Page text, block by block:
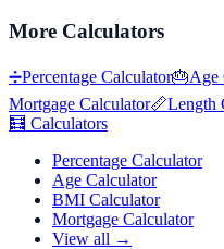
More Calculators
➗Percentage Calculator🎂Age
Mortgage Calculator📏Length
🧮 Calculators
Percentage Calculator
Age Calculator
BMI Calculator
Mortgage Calculator
View all →